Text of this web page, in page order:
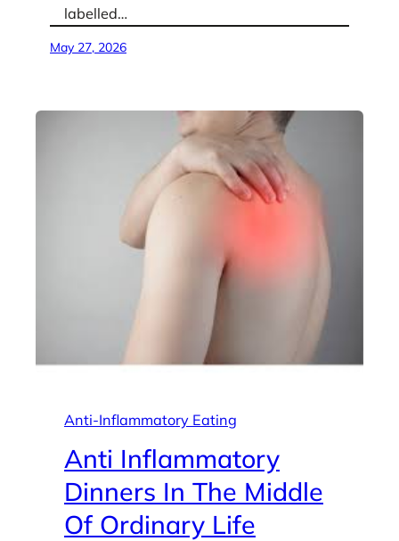
labelled…
May 27, 2026
Anti-Inflammatory Eating
Anti Inflammatory
Dinners In The Middle
Of Ordinary Life